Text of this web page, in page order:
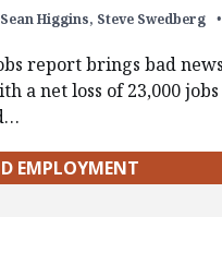
Sean Higgins, Steve Swedberg
report brings bad
a net loss of 23,000
EMPLOYMENT